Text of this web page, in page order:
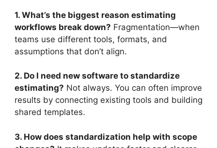
1. What’s the biggest reason estimating
workflows break down? Fragmentation—when
teams use different tools, formats, and
assumptions that don’t align.
2. Do I need new software to standardize
estimating? Not always. You can often improve
results by connecting existing tools and building
shared templates.
3. How does standardization help with scope